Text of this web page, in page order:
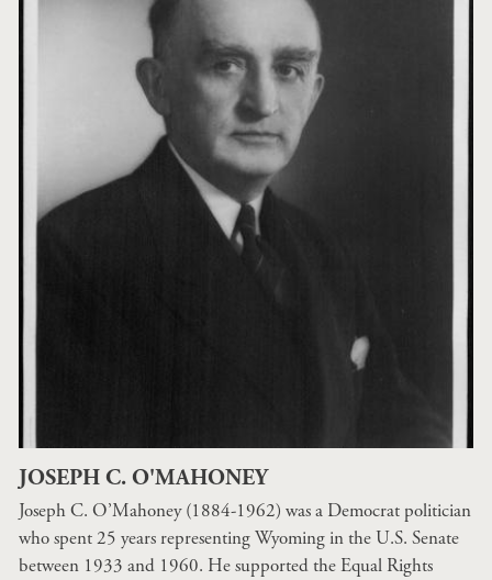
JOSEPH C. O'MAHONEY
Joseph C. O’Mahoney (1884-1962) was a Democrat politician
who spent 25 years representing Wyoming in the U.S. Senate
between 1933 and 1960. He supported the Equal Rights